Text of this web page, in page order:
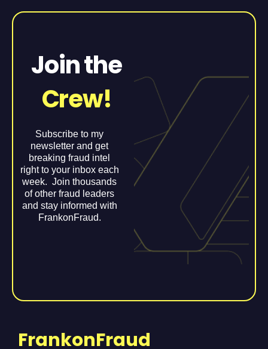
Join the
Crew!
Subscribe to my
newsletter and get
breaking fraud intel
right to your inbox each
week. Join thousands
of other fraud leaders
and stay informed with
FrankonFraud.
FrankonFraud